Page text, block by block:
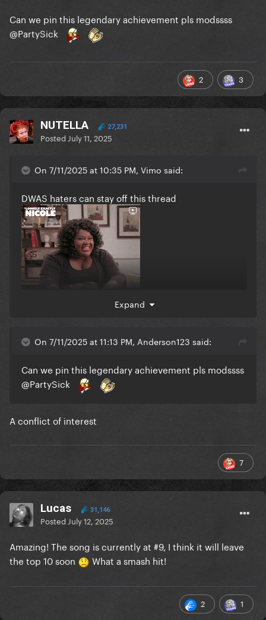
Can we pin this legendary achievement pls modssss
@PartySick
2 3
NUTELLA 27,231
Posted July 11, 2025
On 7/11/2025 at 10:35 PM, Vimo said:
DWAS haters can stay off this thread
Expand
On 7/11/2025 at 11:13 PM, Anderson123 said:
Can we pin this legendary achievement pls modssss
@PartySick
A conflict of interest
7
Lucas 31,146
Posted July 12, 2025
Amazing! The song is currently at #9, I think it will leave
the top 10 soon
What a smash hit!
2 1